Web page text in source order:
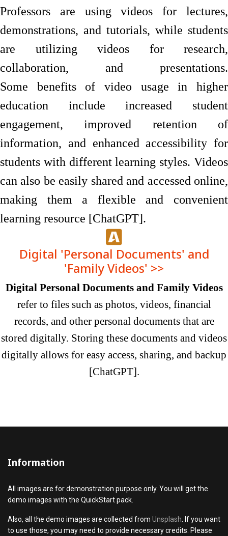
Professors are using videos for lectures,
demonstrations, and tutorials, while students
are utilizing videos for research,
collaboration, and presentations.
Some benefits of video usage in higher
education include increased student
engagement, improved retention of
information, and enhanced accessibility for
students with different learning styles. Videos
can also be easily shared and accessed online,
making them a flexible and convenient
learning resource [ChatGPT].
Digital 'Personal Documents' and
'Family Videos' >>
Digital Personal Documents and Family Videos
refer to files such as photos, videos, financial
records, and other personal documents that are
stored digitally. Storing these documents and videos
digitally allows for easy access, sharing, and backup
[ChatGPT].
Information
All images are for demonstration purpose only. You will get the
demo images with the QuickStart pack.
Also, all the demo images are collected from Unsplash . If you want
to use those, you may need to provide necessary credits. Please